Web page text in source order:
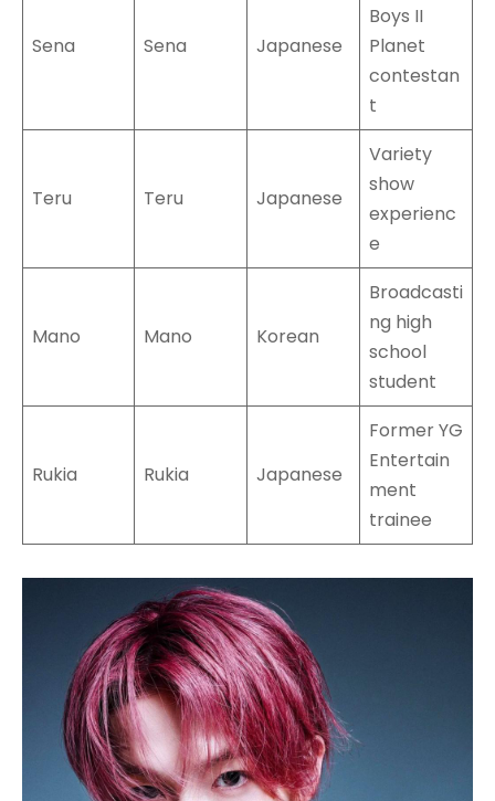
Sena Sena Japanese
Boys II
Planet
contestan
t
Teru Teru Japanese
Variety
show
experienc
e
Mano Mano Korean
Broadcasti
ng high
school
student
Rukia Rukia Japanese
Former YG
Entertain
ment
trainee